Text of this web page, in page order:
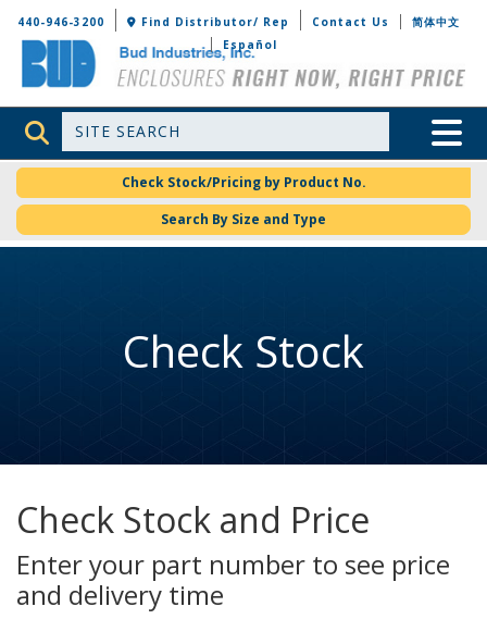
Bud Industries
440-946-3200 Find Distributor/ Rep Contact Us
简体中文
Español
Site Search Toggle
Check Stock/Pricing by Product No.
Search By Size and Type
Check Stock
Check Stock and Price
Enter your part number to see price
and delivery time